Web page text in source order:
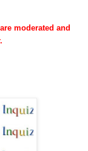
moderated and